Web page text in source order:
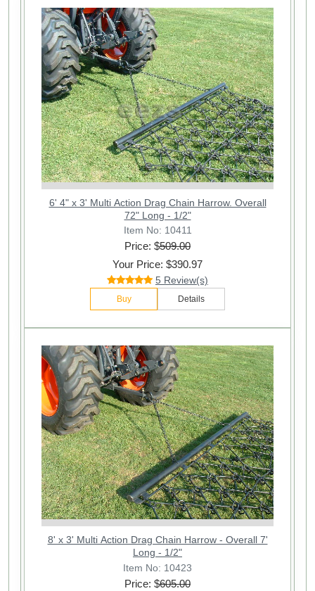
6' 4" x 3' Multi Action Drag Chain Harrow. Overall
72" Long - 1/2"
Item No: 10411
Price: $509.00
Your Price: $390.97
5 Review(s)
Buy Details
8' x 3' Multi Action Drag Chain Harrow - Overall 7'
Long - 1/2"
Item No: 10423
Price: $605.00